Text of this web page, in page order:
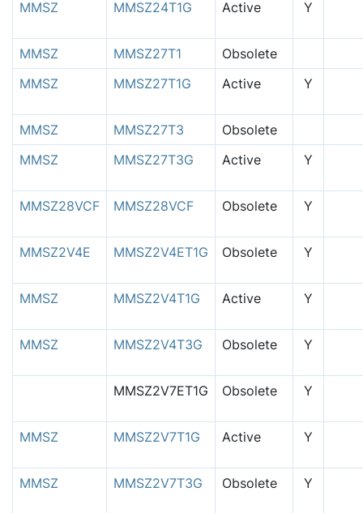
MMSZ MMSZ24T1G Active Y
MMSZ MMSZ27T1
Obsolete
MMSZ
MMSZ27T1G Active Y
MMSZ MMSZ27T3
Obsolete
MMSZ
MMSZ27T3G Active Y
MMSZ28VCF MMSZ28VCF Obsolete Y
MMSZ2V4E MMSZ2V4ET1G Obsolete Y
MMSZ MMSZ2V4T1G Active Y
MMSZ MMSZ2V4T3G Obsolete Y
MMSZ2V7ET1G Obsolete Y
MMSZ MMSZ2V7T1G Active Y
MMSZ MMSZ2V7T3G Obsolete Y